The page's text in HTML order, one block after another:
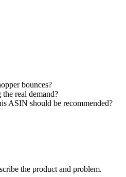
bounces?
real demand?
ASIN should be recommended?
the product and problem.